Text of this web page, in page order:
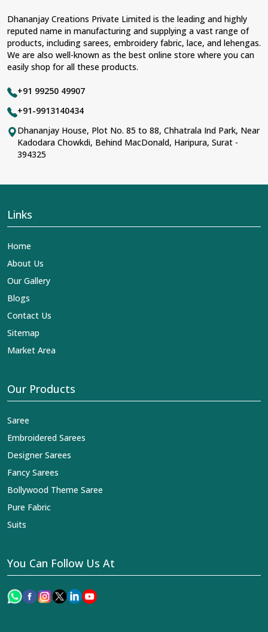
Dhananjay Creations Private Limited is the leading and highly
reputed name in manufacturing and supplying a vast range of
products, including sarees, embroidery fabric, lace, and lehengas.
We are also well-known as the best online store where you can
easily shop for all these products.
+91 99250 49907
+91-9913140434
Dhananjay House, Plot No. 85 to 88, Chhatrala Ind Park, Near
Kadodara Chowkdi, Behind MacDonald, Haripura, Surat -
394325
Links
Home
About Us
Our Gallery
Blogs
Contact Us
Sitemap
Market Area
Our Products
Saree
Embroidered Sarees
Designer Sarees
Fancy Sarees
Bollywood Theme Saree
Pure Fabric
Suits
You Can Follow Us At